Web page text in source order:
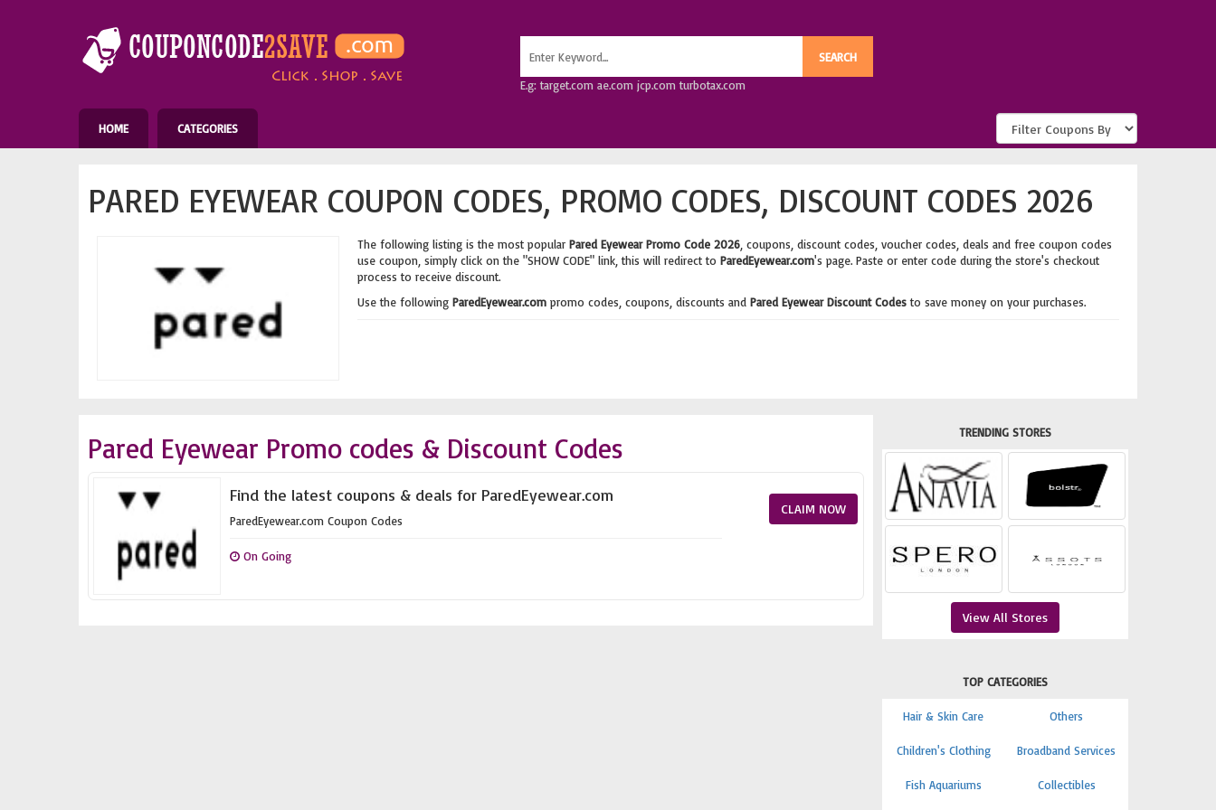
E.g: target.com ae.com jcp.com turbotax.com
HOME CATEGORIES
PARED EYEWEAR COUPON CODES, PROMO CODES, DISCOUNT CODES 2026
The following listing is the most popular Pared Eyewear Promo Code 2026, coupons, discount codes, voucher codes, deals and free coupon codes
use coupon, simply click on the "SHOW CODE" link, this will redirect to ParedEyewear.com's page. Paste or enter code during the store's checkout
process to receive discount.
Use the following ParedEyewear.compromo codes, coupons, discounts and Pared Eyewear Discount Codesto save money on your purchases.
Pared Eyewear Promo codes & Discount Codes
Find the latest coupons & deals for ParedEyewear.com
ParedEyewear.com Coupon Codes
On Going
CLAIM NOW
TRENDING STORES
View All Stores
TOP CATEGORIES
Hair & Skin Care Others
Children's Clothing Broadband Services
Fish Aquariums Collectibles